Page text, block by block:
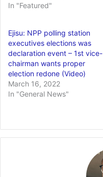
In "Featured"
Ejisu: NPP polling station
executives elections was
declaration event – 1st vice-
chairman wants proper
election redone (Video)
March 16, 2022
In "General News"